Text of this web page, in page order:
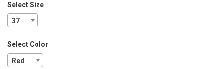
Select Size
37
Select Color
Red